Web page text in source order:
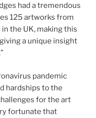
had a tremendous
125 artworks from
the UK, making this
a unique insight
pandemic
hardships to the
for the art
fortunate that